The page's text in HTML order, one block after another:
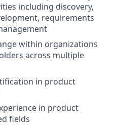
including discovery,
requirements
within organizations
across multiple
in product
in product
fields